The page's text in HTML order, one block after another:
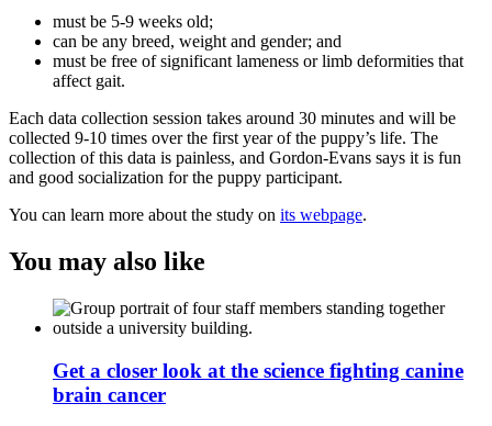
must be 5-9 weeks old;
can be any breed, weight and gender; and
must be free of significant lameness or limb deformities that
affect gait.
Each data collection session takes around 30 minutes and will be
collected 9-10 times over the first year of the puppy’s life. The
collection of this data is painless, and Gordon-Evans says it is fun
and good socialization for the puppy participant.
You can learn more about the study on its webpage.
You may also like
Get a closer look at the science fighting canine
brain cancer